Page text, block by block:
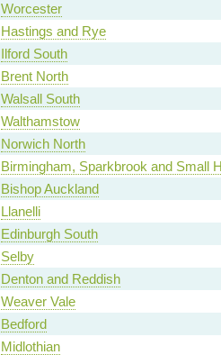
Worcester
Hastings and Rye
Ilford South
Brent North
Walsall South
Walthamstow
Norwich North
Birmingham, Sparkbrook and Small
Bishop Auckland
Llanelli
Edinburgh South
Selby
Denton and Reddish
Weaver Vale
Bedford
Midlothian